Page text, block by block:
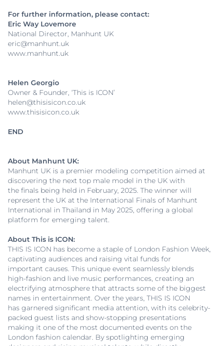
For further information, please contact:
Eric Way Lovemore
National Director, Manhunt UK
eric@manhunt.uk
www.manhunt.uk
Helen Georgio
Owner & Founder, ‘This is ICON’
helen@thisisicon.co.uk
www.thisisicon.co.uk
END
About Manhunt UK:
Manhunt UK is a premier modeling competition aimed at
discovering the next top male model in the UK with
the finals being held in February, 2025. The winner will
represent the UK at the International Finals of Manhunt
International in Thailand in May 2025, offering a global
platform for emerging talent.
About This is ICON:
THIS IS ICON has become a staple of London Fashion Week,
captivating audiences and raising vital funds for
important causes. This unique event seamlessly blends
high-fashion and live music performances, creating an
electrifying atmosphere that attracts some of the biggest
names in entertainment. Over the years, THIS IS ICON
has garnered significant media attention, with its celebrity-
packed guest lists and show-stopping presentations
making it one of the most documented events on the
London fashion calendar. By spotlighting emerging